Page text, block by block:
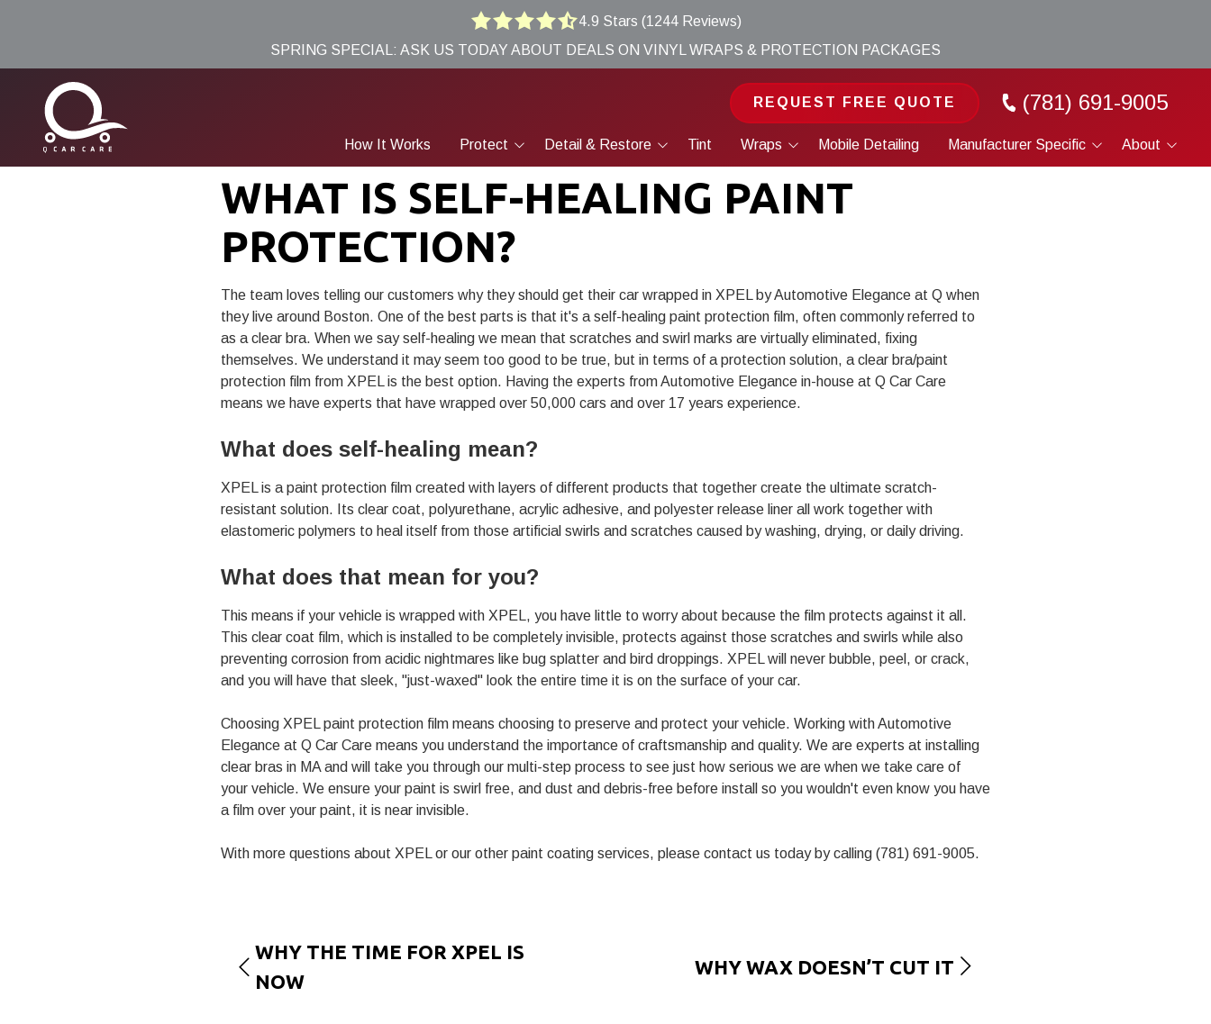
4.9
out
of
-
votes
4.9 Stars (1244 Reviews)
SPRING SPECIAL: ASK US TODAY ABOUT DEALS ON VINYL WRAPS & PROTECTION PACKAGES
(781)
(781) 691-9005
REQUEST FREE QUOTE
How It Works Protect
Paint Protection Film
Ceramic Coatings
Signature Packages
Detail & Restore
Ceramic Coatings
Maintenance Detailing
Paint Correction
Paintless Dent Removal &
Body Repair
Wheel Repair
Tint Wraps
Vinyl Wraps
PPF
Mobile Detailing Manufacturer Specific About
WHAT IS SELF-HEALING PAINT
PROTECTION?
The team loves telling our customers why they should get their car wrapped in XPEL
by Automotive Elegance at Q when
they live around Boston. One of the best parts is that it's a self-healing paint protection film, often commonly referred to
as a clear bra. When we say self-healing we mean that scratches and swirl marks are virtually eliminated, fixing
themselves. We understand it may seem too good to be true, but in terms of a protection solution, a clear bra/paint
protection film from XPEL is the best option. Having the experts from Automotive Elegance in-house at Q Car Care
means we have experts that have wrapped over 50,000 cars and over 17 years experience.
What does self-healing mean?
XPEL is a paint protection film created with layers of different products that together create the ultimate scratch-
resistant solution. Its clear coat, polyurethane, acrylic adhesive, and polyester release liner all work together with
elastomeric polymers to heal itself from those artificial swirls and scratches caused by washing, drying, or daily driving.
What does that mean for you?
This means if your vehicle is wrapped with XPEL, you have little to worry about because the film protects against it all.
This clear coat film, which is installed to be completely invisible, protects against those scratches and swirls while also
preventing corrosion from acidic nightmares like bug splatter and bird droppings. XPEL will never bubble, peel, or crack,
and you will have that sleek, "just-waxed" look the entire time it is on the surface of your car.
Choosing XPEL paint protection film means choosing to preserve and protect your vehicle. Working with Automotive
Elegance at Q Car Care means you understand the importance of craftsmanship and quality. We are experts at installing
clear bras in MA and will take you through our multi-step process to see just how serious we are when we take care of
your vehicle. We ensure your paint is swirl free, and dust and debris-free before install so you wouldn't even know you have
a film over your paint, it is near invisible.
With more questions about XPEL or our other paint coating services, please contact us today by calling (781) 691-9005.
WHY THE TIME FOR XPEL IS
NOW
WHY WAX DOESN’T CUT IT